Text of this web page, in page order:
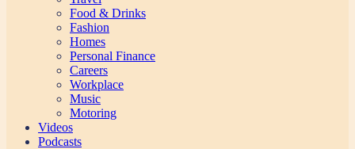
Food & Drinks
Fashion
Homes
Personal Finance
Careers
Workplace
Music
Motoring
Videos
Podcasts